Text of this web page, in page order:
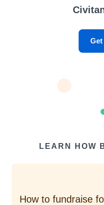
LEARN HOW
How to fundraise